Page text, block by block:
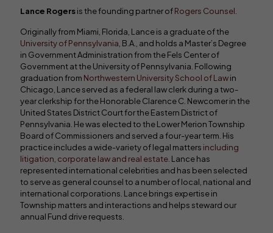
Lance Rogersis the founding partner ofRogers Counsel
Originally from Miami, Florida, Lance is a graduate of the
University of Pennsylvania , B.A., and holds a Master’s Degree
in Government Administration from the Fels Center of
Government at the University of Pennsylvania. Following
graduation from Northwestern University School of Lawin
Chicago, Lance served as a federal law clerk during a two-
year clerkship for the Honorable Clarence C. Newcomer in the
United States District Court for the Eastern District of
Pennsylvania. He was elected to the Lower Merion Township
Board of Commissioners and served a four-year term. His
practice includes a wide-variety of legal matters including
litigation, corporate law and real estate . Lance has
represented international celebrities and has been selected
to serve as general counsel to a number of local, national and
international corporations. Lance brings expertise in
Township matters and interactions and helps steward our
annual Fund drive requests.